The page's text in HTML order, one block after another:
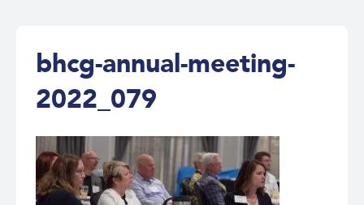
bhcg-annual-meeting-
2022_079